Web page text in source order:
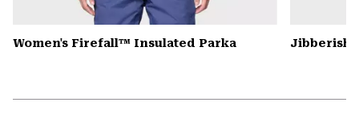
Women's Firefall™ Insulated Parka